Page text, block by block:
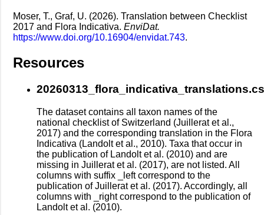
Moser, T., Graf, U. (2026). Translation between Checklist
2017 and Flora Indicativa. EnviDat.
https://www.doi.org/10.16904/envidat.743.
Resources
The dataset contains all taxon names of the
national checklist of Switzerland (Juillerat et al.,
2017) and the corresponding translation in the Flora
Indicativa (Landolt et al., 2010). Taxa that occur in
the publication of Landolt et al. (2010) and are
missing in Juillerat et al. (2017), are not listed. All
columns with suffix _left correspond to the
publication of Juillerat et al. (2017). Accordingly, all
columns with _right correspond to the publication of
Landolt et al. (2010).